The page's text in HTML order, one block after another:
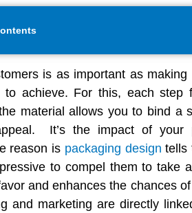
is as important as
to achieve. For this, each
material allows you to bind a
It’s the impact of your
reason is packaging design tells
to compel them to take
and enhances the chances
and marketing are directly